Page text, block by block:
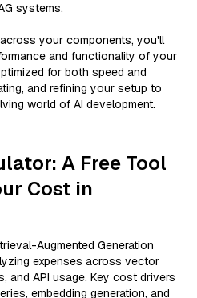
systems.
your components, you'll
and functionality of your
for both speed and
and refining your setup to
world of AI development.
A Free Tool
Cost in
Augmented Generation
expenses across vector
and API usage. Key cost drivers
embedding generation, and